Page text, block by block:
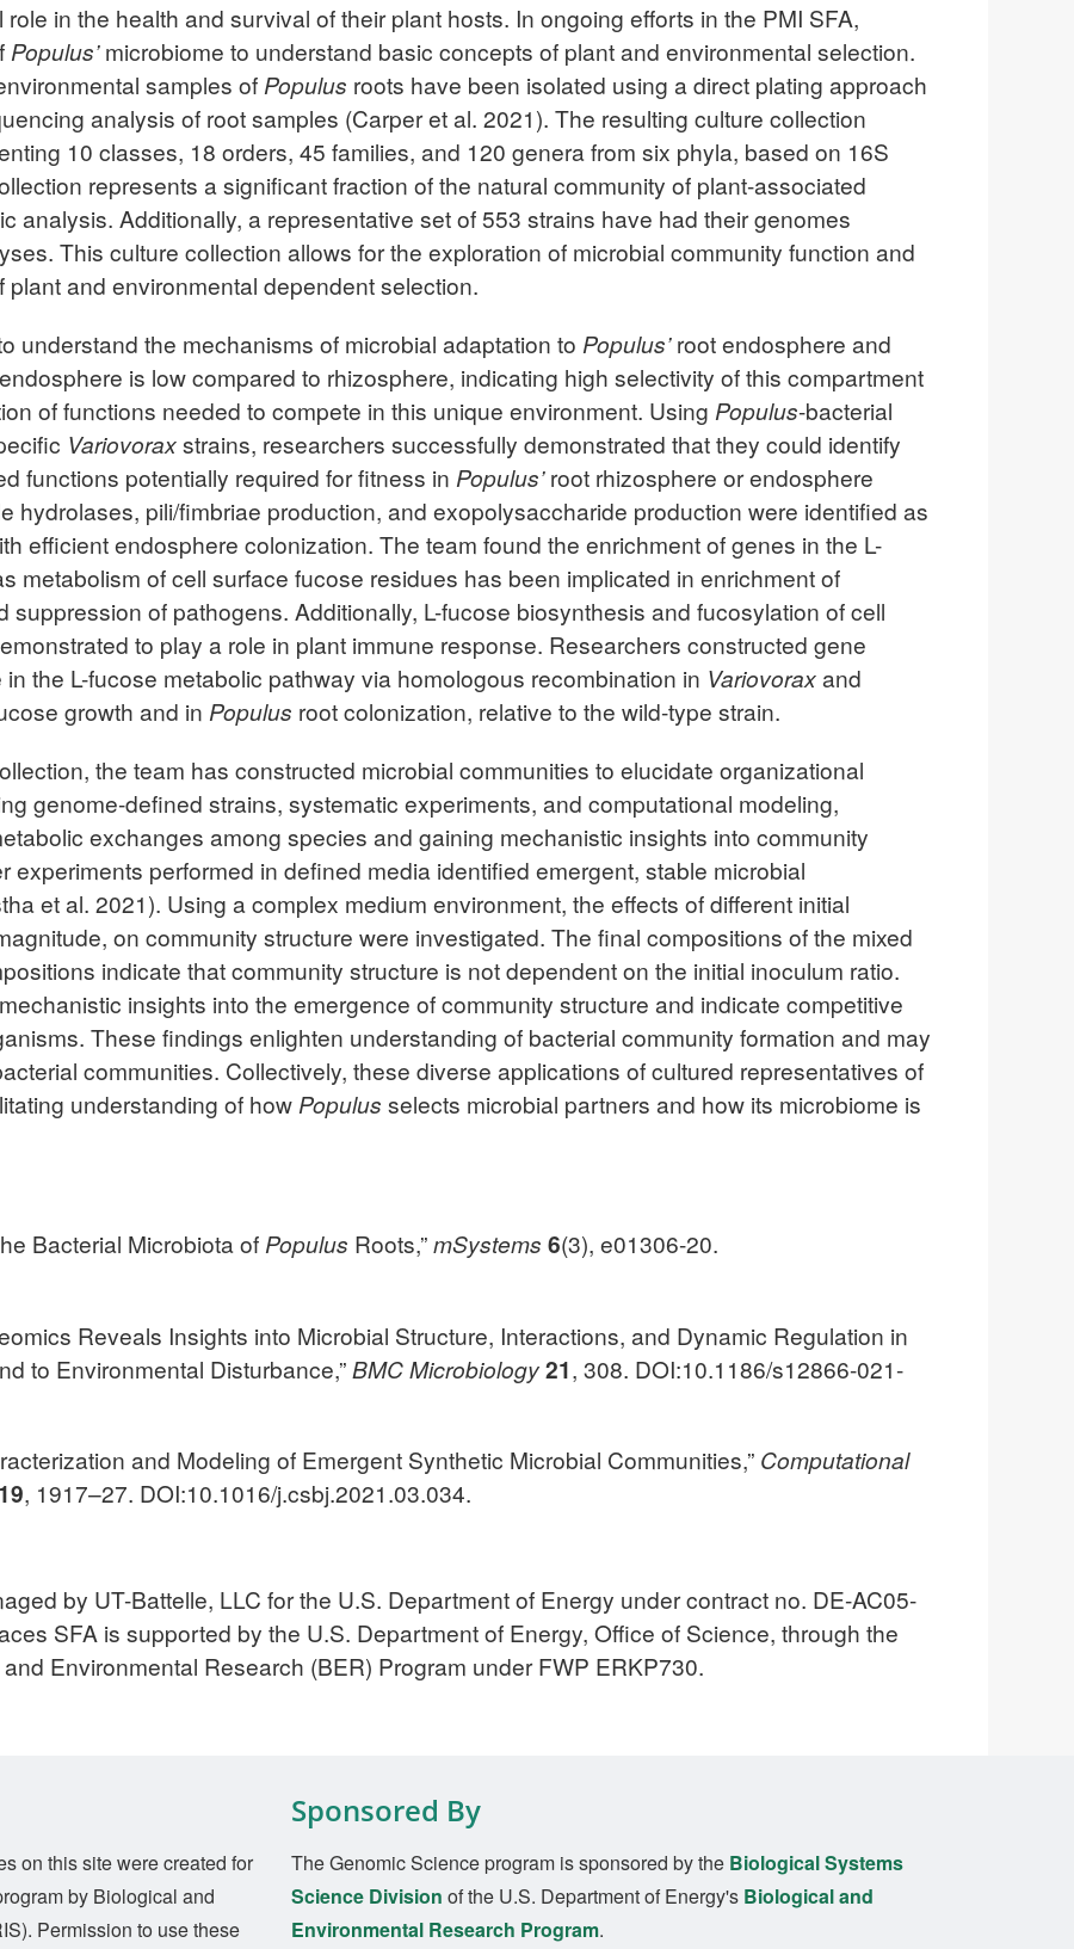
in the health and survival of their plant hosts. In ongoing efforts in the PMI SFA,
Populus’microbiome to understand basic concepts of plant and environmental selection.
samples of Populus roots have been isolated using a direct plating approach
analysis of root samples (Carper et al. 2021). The resulting culture collection
10 classes, 18 orders, 45 families, and 120 genera from six phyla, based on 16S
represents a significant fraction of the natural community of plant-associated
analysis. Additionally, a representative set of 553 strains have had their genomes
This culture collection allows for the exploration of microbial community function and
and environmental dependent selection.
understand the mechanisms of microbial adaptation to Populus’root endosphere and
is low compared to rhizosphere, indicating high selectivity of this compartment
of functions needed to compete in this unique environment. Using Populus-bacterial
Variovoraxstrains, researchers successfully demonstrated that they could identify
functions potentially required for fitness in Populus’root rhizosphere or endosphere
hydrolases, pili/fimbriae production, and exopolysaccharide production were identified as
efficient endosphere colonization. The team found the enrichment of genes in the L-
metabolism of cell surface fucose residues has been implicated in enrichment of
suppression of pathogens. Additionally, L-fucose biosynthesis and fucosylation of cell
to play a role in plant immune response. Researchers constructed gene
the L-fucose metabolic pathway via homologous recombination in Variovoraxand
growth and in Populus root colonization, relative to the wild-type strain.
the team has constructed microbial communities to elucidate organizational
genome-defined strains, systematic experiments, and computational modeling,
exchanges among species and gaining mechanistic insights into community
experiments performed in defined media identified emergent, stable microbial
et al. 2021). Using a complex medium environment, the effects of different initial
on community structure were investigated. The final compositions of the mixed
indicate that community structure is not dependent on the initial inoculum ratio.
insights into the emergence of community structure and indicate competitive
These findings enlighten understanding of bacterial community formation and may
communities. Collectively, these diverse applications of cultured representatives of
understanding of how Populus selects microbial partners and how its microbiome is
Bacterial Microbiota of Populus Roots,”mSystems 6(3), e01306-20.
Reveals Insights into Microbial Structure, Interactions, and Dynamic Regulation in
to Environmental Disturbance,”BMCMicrobiology21, 308. DOI:10.1186/s12866-021-
and Modeling of Emergent Synthetic Microbial Communities,” Computational
19, 1917–27. DOI:10.1016/j.csbj.2021.03.034.
by UT-Battelle, LLC for the U.S. Department of Energy under contract no. DE-AC05-
SFA is supported by the U.S. Department of Energy, Office of Science, through the
Environmental Research (BER) Program under FWP ERKP730.
on this site were created for
by Biological and
Permission to use these
Sponsored By
The Genomic Science program is sponsored by the Biological Systems
Science Division of the U.S. Department of Energy's Biological and
Environmental Research Program.